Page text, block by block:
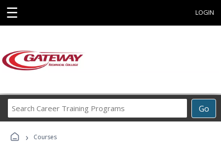
☰ LOGIN
Go
Career
› Courses